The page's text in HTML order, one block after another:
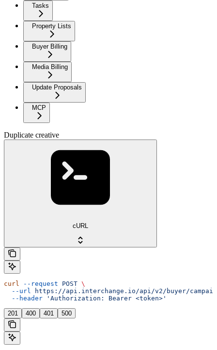
Tasks
Property Lists
Buyer Billing
Media Billing
Update Proposals
MCP
Duplicate creative
cURL
curl --request POST \
  --url
https://api.interchange.io/api/v2/buyer/
  --header
'Authorization: Bearer <token>'
201 400 401 500